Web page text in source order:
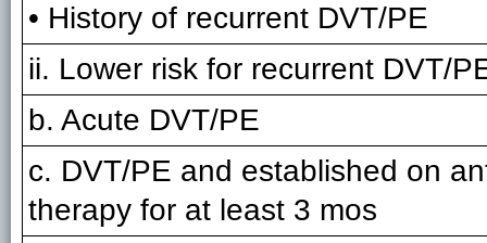
• History of recurrent DVT/PE
ii. Lower risk for recurrent DVT/
b. Acute DVT/PE
c. DVT/PE and established on
therapy for at least 3 mos